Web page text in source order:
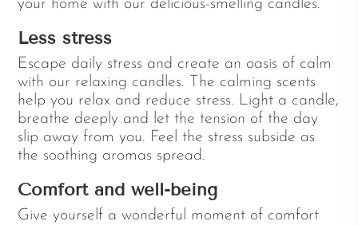
your home with our delicious-smelling candles.
Less stress
Escape daily stress and create an oasis of calm
with our relaxing candles. The calming scents
help you relax and reduce stress. Light a candle,
breathe deeply and let the tension of the day
slip away from you. Feel the stress subside as
the soothing aromas spread.
Comfort and well-being
Give yourself a wonderful moment of comfort